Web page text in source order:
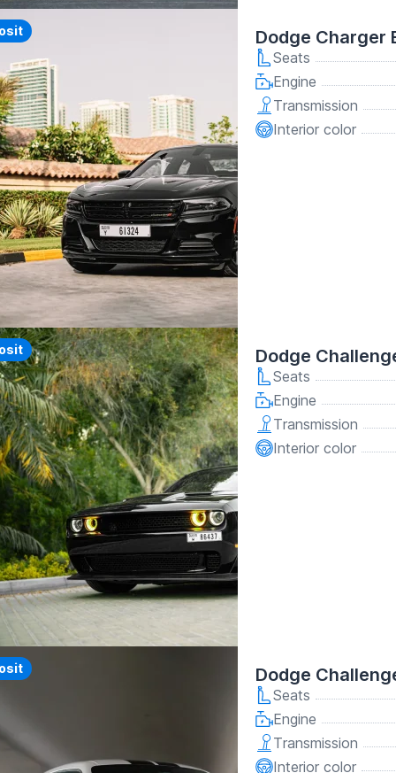
Dodge Charger
Seats
Engine
Transmission
Interior color
Dodge
Seats
Engine
Transmission
Interior color
Dodge
Seats
Engine
Transmission
Interior color